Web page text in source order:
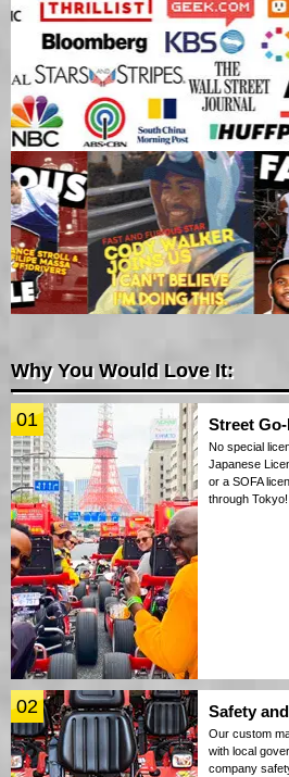
Why You Would Love It:
01 Street
No special
Japanese
or a SOFA
through Tokyo!
02 Safety
Our custom
with local
company